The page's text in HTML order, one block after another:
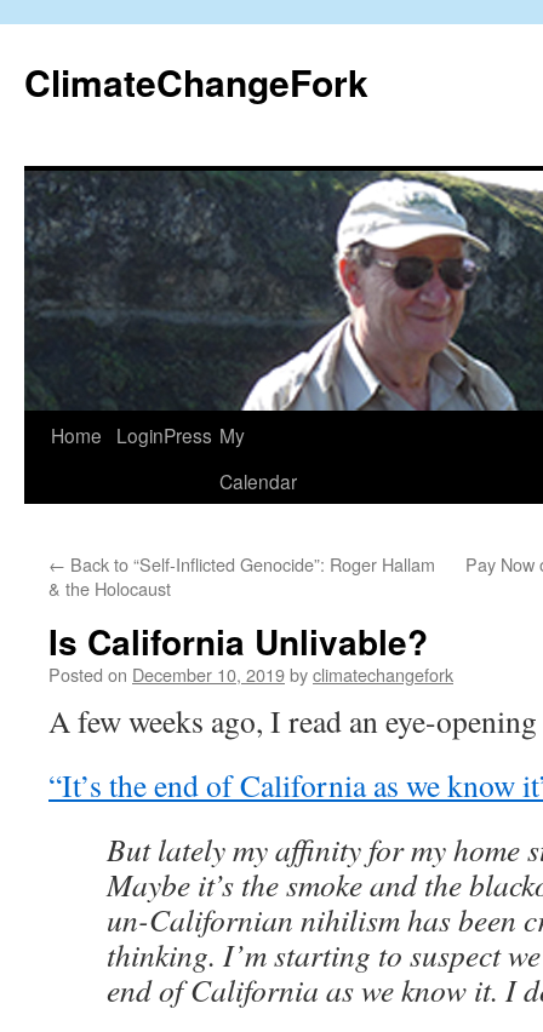
content
ClimateChangeFork
Home LoginPress My
Calendar
← Back to “Self-Inflicted Genocide”: Roger Hallam
& the Holocaust
Pay Now
Is California Unlivable?
Posted on December 10, 2019byclimatechangefork
A few weeks ago, I read an eye-
“It’s the end of California as we know
But lately my affinity for my home
Maybe it’s the smoke and the
un-Californian nihilism has been
thinking. I’m starting to suspect
end of California as we know it. I